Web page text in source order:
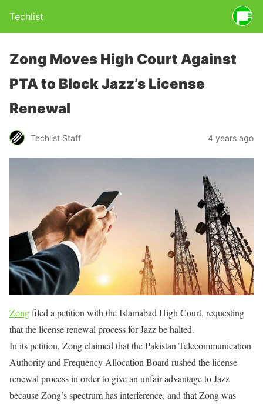
Techlist
Zong Moves High Court Against
PTA to Block Jazz’s License
Renewal
Techlist Staff 4 years ago
Zongfiled a petition with the Islamabad High Court, requesting
that the license renewal process for Jazz be halted.
In its petition, Zong claimed that the Pakistan Telecommunication
Authority and Frequency Allocation Board rushed the license
renewal process in order to give an unfair advantage to Jazz
because Zong’s spectrum has interference, and that Zong was